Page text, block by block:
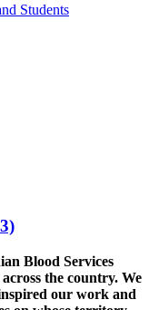
Students
Blood Services
the country. We
our work and